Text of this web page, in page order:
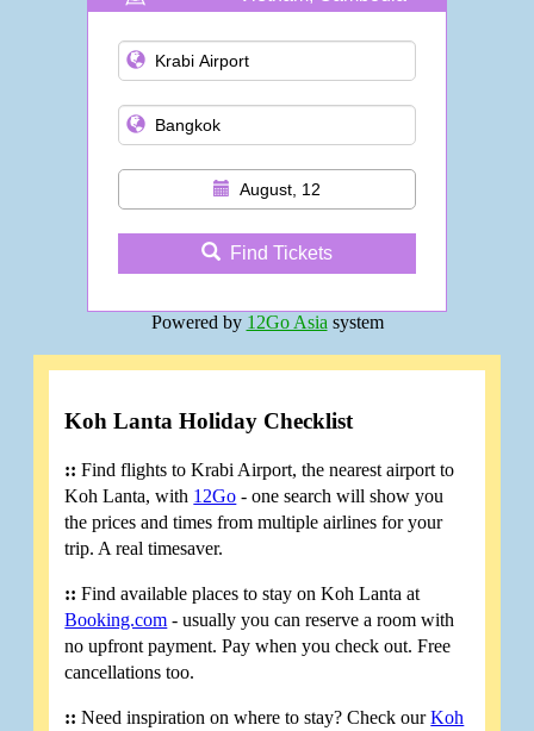
August, 12
Find Tickets
Powered by 12Go Asia system
Koh Lanta Holiday Checklist
:: Find flights to Krabi Airport, the nearest airport to
Koh Lanta, with 12Go - one search will show you
the prices and times from multiple airlines for your
trip. A real timesaver.
:: Find available places to stay on Koh Lanta at
Booking.com - usually you can reserve a room with
no upfront payment. Pay when you check out. Free
cancellations too.
:: Need inspiration on where to stay? Check ourKoh